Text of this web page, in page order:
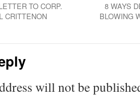
TO CORP.
CRITTENON
8 WAYS
BLOWING
will not be